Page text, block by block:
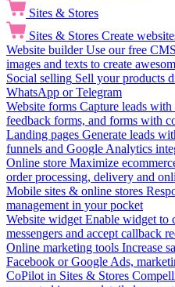
Sites & Stores
Sites & Stores Create
Website builder Use our free
images and texts to create
Social selling Sell your products
WhatsApp or Telegram
Website forms Capture leads
feedback forms, and forms with
Landing pages Generate leads
funnels and Google Analytics
Online store Maximize
order processing, delivery and
Mobile sites & online stores
management in your pocket
Website widget Enable widget to
messengers and accept callback
Online marketing tools Increase
Facebook or Google Ads,
CoPilot in Sites & Stores